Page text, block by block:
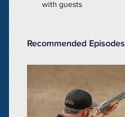
with guests
Recommended Episodes